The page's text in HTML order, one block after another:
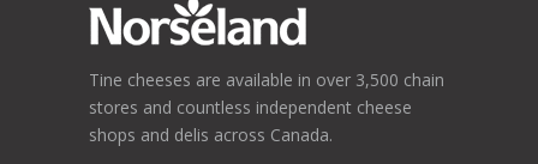
Tine cheeses are available in over 3,500 chain
stores and countless independent cheese
shops and delis across Canada.